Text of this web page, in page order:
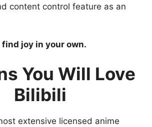
content control feature as an
find joy in your own.
You Will Love
Bilibili
extensive licensed anime